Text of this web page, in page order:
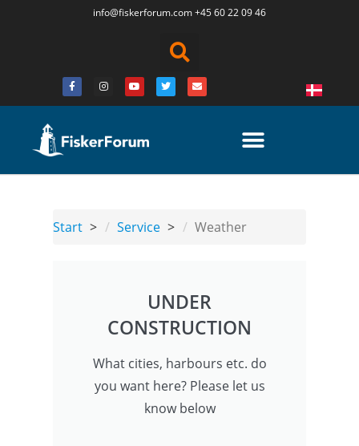
info@fiskerforum.com+45 60 22 09 46
Start Service Weather
UNDER
CONSTRUCTION
What cities, harbours etc. do
you want here? Please let us
know below